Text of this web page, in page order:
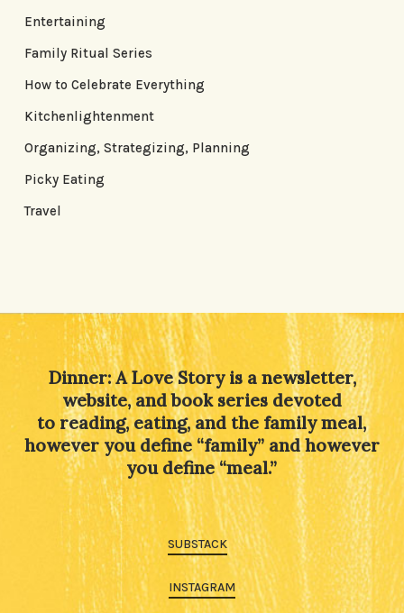
Entertaining
Family Ritual Series
How to Celebrate Everything
Kitchenlightenment
Organizing, Strategizing, Planning
Picky Eating
Travel
Dinner: A Love Story is a newsletter,
website, and book series devoted
to reading, eating, and the family meal,
however you define “family” and however
you define “meal.”
SUBSTACK
INSTAGRAM